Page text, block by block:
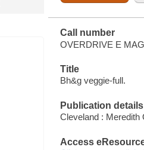
Call number
OVERDRIVE E
Title
Bh&g veggie-full.
Publication details
Cleveland : Meredith
Access